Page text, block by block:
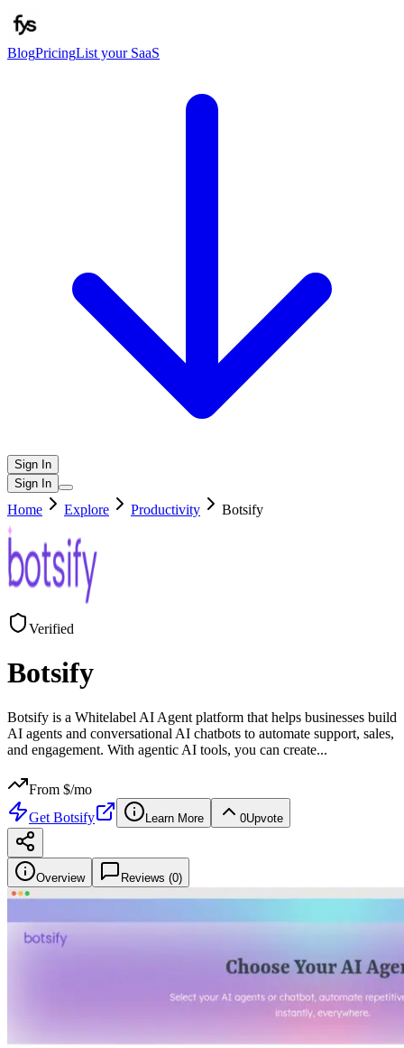
BlogPricingList your SaaS
Sign In
Sign In
Home Explore Productivity Botsify
Verified
Botsify
Botsify is a Whitelabel AI Agent platform that helps businesses build
AI agents and conversational AI chatbots to automate support, sales,
and engagement. With agentic AI tools, you can create...
From $/mo
Get Botsify Learn More 0Upvote
Overview Reviews (0)